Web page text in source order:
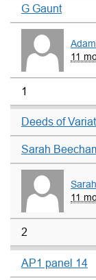
G Gaunt
11
1
Deeds of
Sarah
11
2
AP1 panel 14